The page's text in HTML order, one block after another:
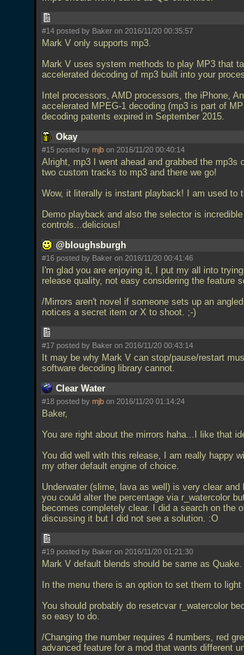
#14 posted by Baker on 2016/11/20 00:35:57
Mark V only supports mp3.
Mark V uses system methods to play MP3 that
accelerated decoding of mp3 built into your
Intel processors, AMD processors, the iPhone,
accelerated MPEG-1 decoding (mp3 is part of
decoding patents expired in September 2015.
Okay
#15 posted by mjb on 2016/11/20 00:40:14
Alright, mp3 I went ahead and grabbed the mp3s
two custom tracks to mp3 and there we go!
Wow, it literally is instant playback! I am used to
Demo playback and also the selector is
controls...delicious!
@bloughsburgh
#16 posted by Baker on 2016/11/20 00:41:46
I'm glad you are enjoying it, I put my all into
release quality, not easy considering the feature
/Mirrors aren't novel if someone sets up an
notices a secret item or X to shoot. ;-)
#17 posted by Baker on 2016/11/20 00:43:14
It may be why Mark V can stop/pause/restart
software decoding library cannot.
Clear Water
#18 posted by mjb on 2016/11/20 01:14:24
Baker,
You are right about the mirrors haha...I like that
You did well with this release, I am really happy
my other default engine of choice.
Underwater (slime, lava as well) is very clear
you could alter the percentage via r_watercolor
becomes completely clear. I did a search on the
discussing it but I did not see a solution. :O
#19 posted by Baker on 2016/11/20 01:21:30
Mark V default blends should be same as Quake.
In the menu there is an option to set them to light
You should probably do resetcvar r_watercolor
so easy to do.
/Changing the number requires 4 numbers, red
advanced feature for a mod that wants different